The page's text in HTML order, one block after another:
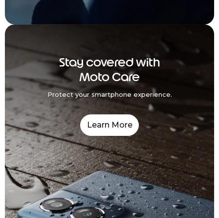
Stay covered with
Moto Care
Protect your smartphone experience.
Learn More